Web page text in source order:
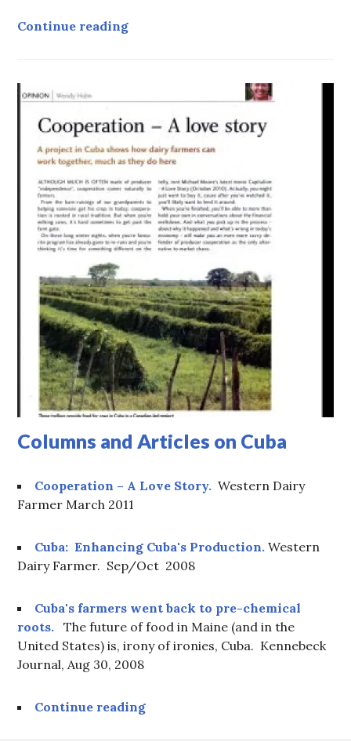
Continue readingThe Cuba Story
Columns and Articles on Cuba
Cooperation – A Love Story.Western Dairy
Farmer March 2011
Cuba: Enhancing Cuba's Production.Western
Dairy Farmer. Sep/Oct 2008
Cuba's farmers went back to pre-chemical
roots.The future of food in Maine (and in the
United States) is, irony of ironies, Cuba. Kennebeck
Journal, Aug 30, 2008
Continue readingColumns and Articles on Cuba